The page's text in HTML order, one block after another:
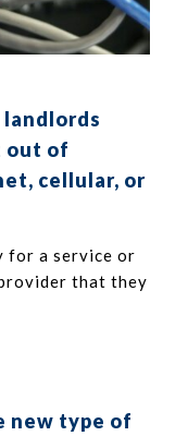
landlords
out of
cellular, or
for a service or
that they
new type of